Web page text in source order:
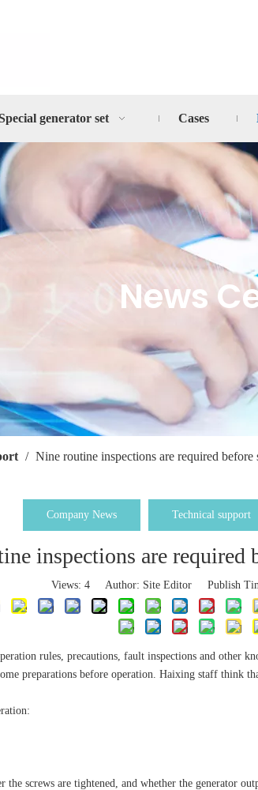
generator set Cases
News
/ Nine routine inspections are required before
Company News Technical support
inspections are required
Views: 4Author: Site Editor Publish
rules, precautions, fault inspections and
preparations before operation. Haixing staff think
the screws are tightened, and whether the generator